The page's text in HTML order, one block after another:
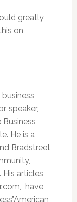
greatly
on
business
speaker,
He is a
Bradstreet
His articles
have